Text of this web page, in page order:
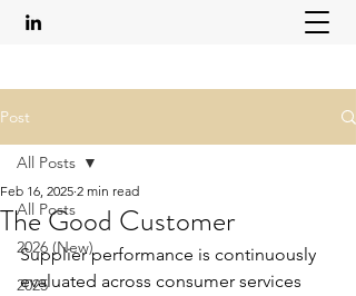
Post
All Posts
2026 (New)
2025
All Posts
The Good Customer
Feb 16, 2025 2 min read
Supplier performance is continuously
evaluated across consumer services